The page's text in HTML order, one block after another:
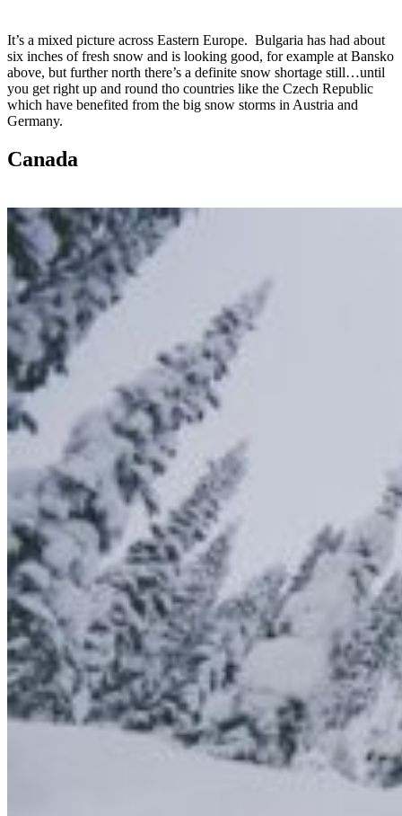
It’s a mixed picture across Eastern Europe. Bulgaria has had about
six inches of fresh snow and is looking good, for example at Bansko
above, but further north there’s a definite snow shortage still…until
you get right up and round tho countries like the Czech Republic
which have benefited from the big snow storms in Austria and
Germany.
Canada